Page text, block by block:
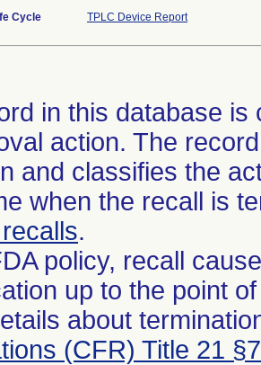
Cycle TPLC Device Report
in this database
action. The
and classifies the
when the recall is
.
policy, recall
up to the point
about
(CFR) Title 21